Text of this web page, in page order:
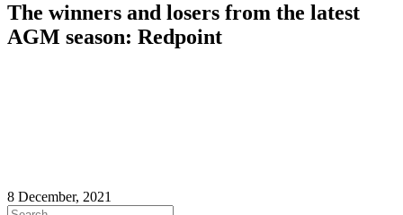
The winners and losers from the latest
AGM season: Redpoint
8 December, 2021